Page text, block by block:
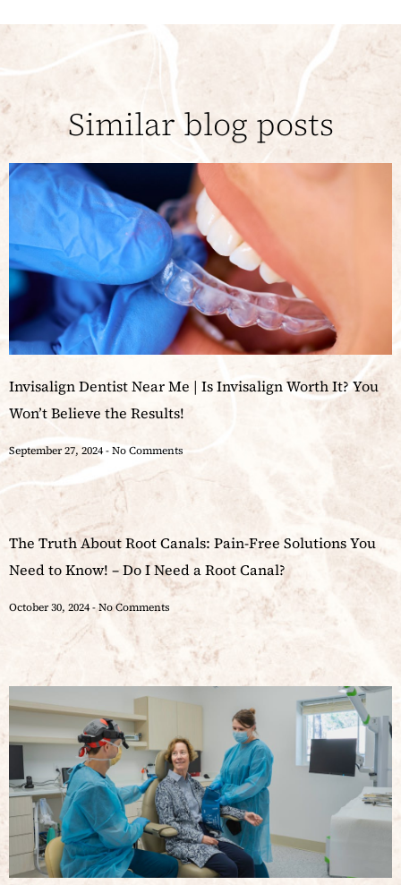
Similar blog posts
Invisalign Dentist Near Me | Is Invisalign Worth It? You
Won’t Believe the Results!
September 27, 2024 No Comments
The Truth About Root Canals: Pain-Free Solutions You
Need to Know! – Do I Need a Root Canal?
October 30, 2024 No Comments